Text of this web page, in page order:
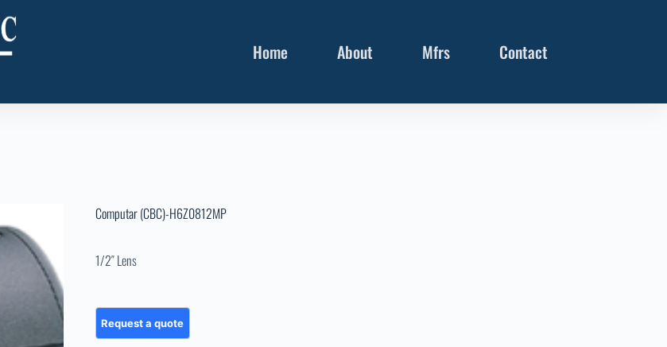
Home About Mfrs Contact
Computar (CBC)-H6Z0812MP
1/2″ Lens